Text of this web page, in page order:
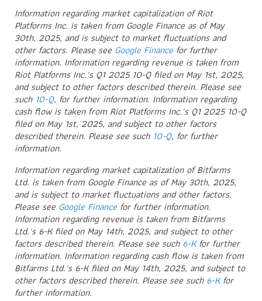
Information regarding market capitalization of Riot
Platforms Inc. is taken from Google Finance as of May
30th, 2025, and is subject to market fluctuations and
other factors. Please see Google Finance for further
information. Information regarding revenue is taken from
Riot Platforms Inc.'s Q1 2025 10-Q filed on May 1st, 2025,
and subject to other factors described therein. Please see
such 10-Q, for further information. Information regarding
cash flow is taken from Riot Platforms Inc.'s Q1 2025 10-Q
filed on May 1st, 2025, and subject to other factors
described therein. Please see such 10-Q, for further
information.
Information regarding market capitalization of Bitfarms
Ltd. is taken from Google Finance as of May 30th, 2025,
and is subject to market fluctuations and other factors.
Please see Google Finance for further information.
Information regarding revenue is taken from Bitfarms
Ltd.'s 6-K filed on May 14th, 2025, and subject to other
factors described therein. Please see such 6-Kfor further
information. Information regarding cash flow is taken from
Bitfarms Ltd.'s 6-K filed on May 14th, 2025, and subject to
other factors described therein. Please see such 6-Kfor
further information.